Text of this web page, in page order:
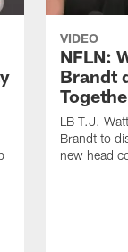
VIDEO
NFLN:
Brandt
LB T.J.
Brandt to
new head